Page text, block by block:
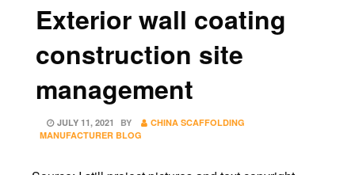
Exterior wall coating
construction site
management
POSTED
ON
JULY 11, 2021 BY
CHINA SCAFFOLDING
MANUFACTURER BLOG